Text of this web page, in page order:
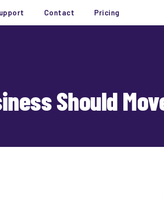
Contact Pricing
Should